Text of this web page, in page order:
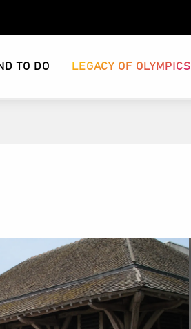
TO DO LEGACY OF OLYMPICS